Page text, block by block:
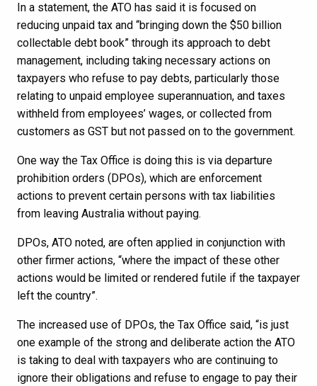
In a statement, the ATO has said it is focused on
reducing unpaid tax and “bringing down the $50 billion
collectable debt book” through its approach to debt
management, including taking necessary actions on
taxpayers who refuse to pay debts, particularly those
relating to unpaid employee superannuation, and taxes
withheld from employees’ wages, or collected from
customers as GST but not passed on to the government.
One way the Tax Office is doing this is via departure
prohibition orders (DPOs), which are enforcement
actions to prevent certain persons with tax liabilities
from leaving Australia without paying.
DPOs, ATO noted, are often applied in conjunction with
other firmer actions, “where the impact of these other
actions would be limited or rendered futile if the taxpayer
left the country”.
The increased use of DPOs, the Tax Office said, “is just
one example of the strong and deliberate action the ATO
is taking to deal with taxpayers who are continuing to
ignore their obligations and refuse to engage to pay their